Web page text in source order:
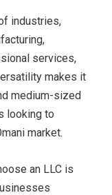
industries,
services,
makes it
medium-sized
looking to
market.
an LLC is